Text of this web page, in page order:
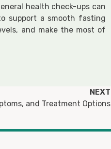
health check-ups can
support a smooth fasting
and make the most of
NEXT
and Treatment Options